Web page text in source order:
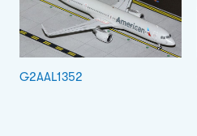
G2AAL1352